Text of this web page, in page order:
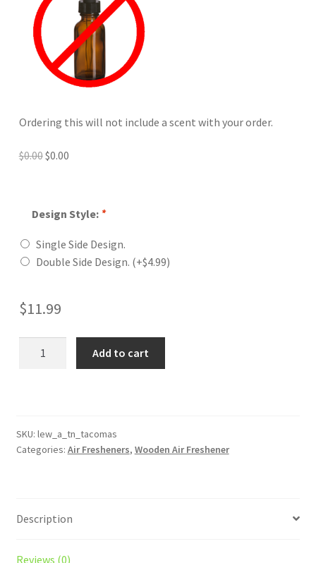
Ordering this will not include a scent with your order.
$0.00Original
$0.00.
$0.00Current
$0.00.
Design Style: *
Single Side Design.
Double Side Design. (+$4.99)
$11.99
Freshener
quantity
Add to cart
SKU: lew_a_tn_tacomas
Categories: Air Fresheners, Wooden Air Freshener
Description
Reviews (0)